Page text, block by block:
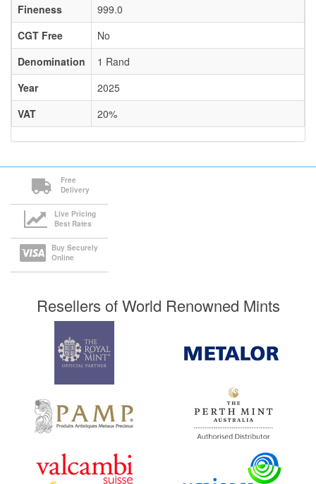
Fineness
999.0
CGT Free
No
Denomination
1 Rand
Year
2025
VAT
20%
Free
Delivery
Live Pricing
Best Rates
Buy Securely
Online
Resellers of World Renowned Mints